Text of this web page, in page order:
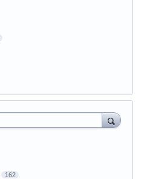
162